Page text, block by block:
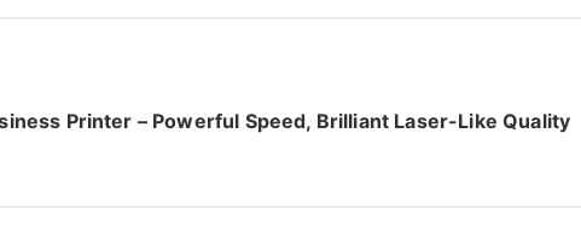
Printer – Powerful Speed, Brilliant Laser-Like Quality